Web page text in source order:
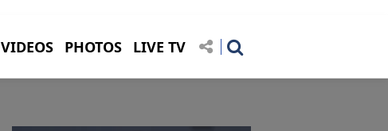
VIDEOS PHOTOS LIVE TV